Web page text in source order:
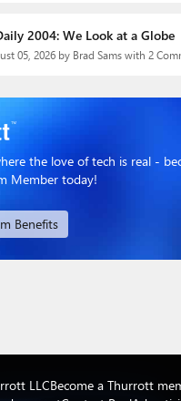
2004: We Look at a Globe
05, 2026 by Brad Sams with 2
the love of tech is real -
Member today!
Benefits
LLCBecome a Thurrott